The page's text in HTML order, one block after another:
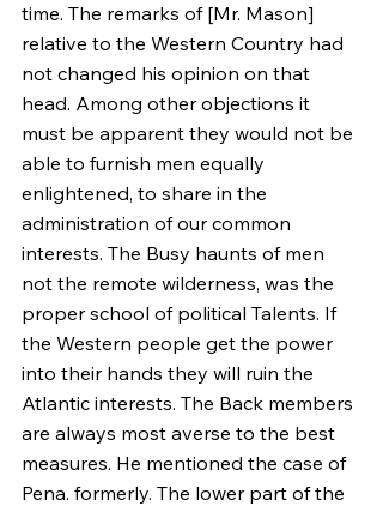
time. The remarks of [Mr. Mason]
relative to the Western Country had
not changed his opinion on that
head. Among other objections it
must be apparent they would not be
able to furnish men equally
enlightened, to share in the
administration of our common
interests. The Busy haunts of men
not the remote wilderness, was the
proper school of political Talents. If
the Western people get the power
into their hands they will ruin the
Atlantic interests. The Back members
are always most averse to the best
measures. He mentioned the case of
Pena. formerly. The lower part of the